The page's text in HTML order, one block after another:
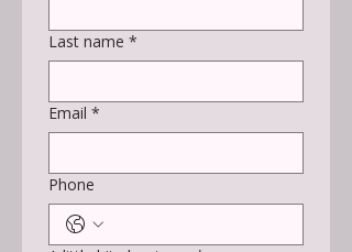
Last name *
Email *
Phone